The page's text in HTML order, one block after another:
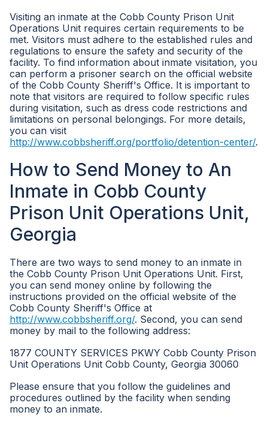
Visiting an inmate at the Cobb County Prison Unit
Operations Unit requires certain requirements to be
met. Visitors must adhere to the established rules and
regulations to ensure the safety and security of the
facility. To find information about inmate visitation, you
can perform a prisoner search on the official website
of the Cobb County Sheriff's Office. It is important to
note that visitors are required to follow specific rules
during visitation, such as dress code restrictions and
limitations on personal belongings. For more details,
you can visit
http://www.cobbsheriff.org/portfolio/detention-center/.
How to Send Money to An
Inmate in Cobb County
Prison Unit Operations Unit,
Georgia
There are two ways to send money to an inmate in
the Cobb County Prison Unit Operations Unit. First,
you can send money online by following the
instructions provided on the official website of the
Cobb County Sheriff's Office at
http://www.cobbsheriff.org/. Second, you can send
money by mail to the following address:
1877 COUNTY SERVICES PKWY Cobb County Prison
Unit Operations Unit Cobb County, Georgia 30060
Please ensure that you follow the guidelines and
procedures outlined by the facility when sending
money to an inmate.